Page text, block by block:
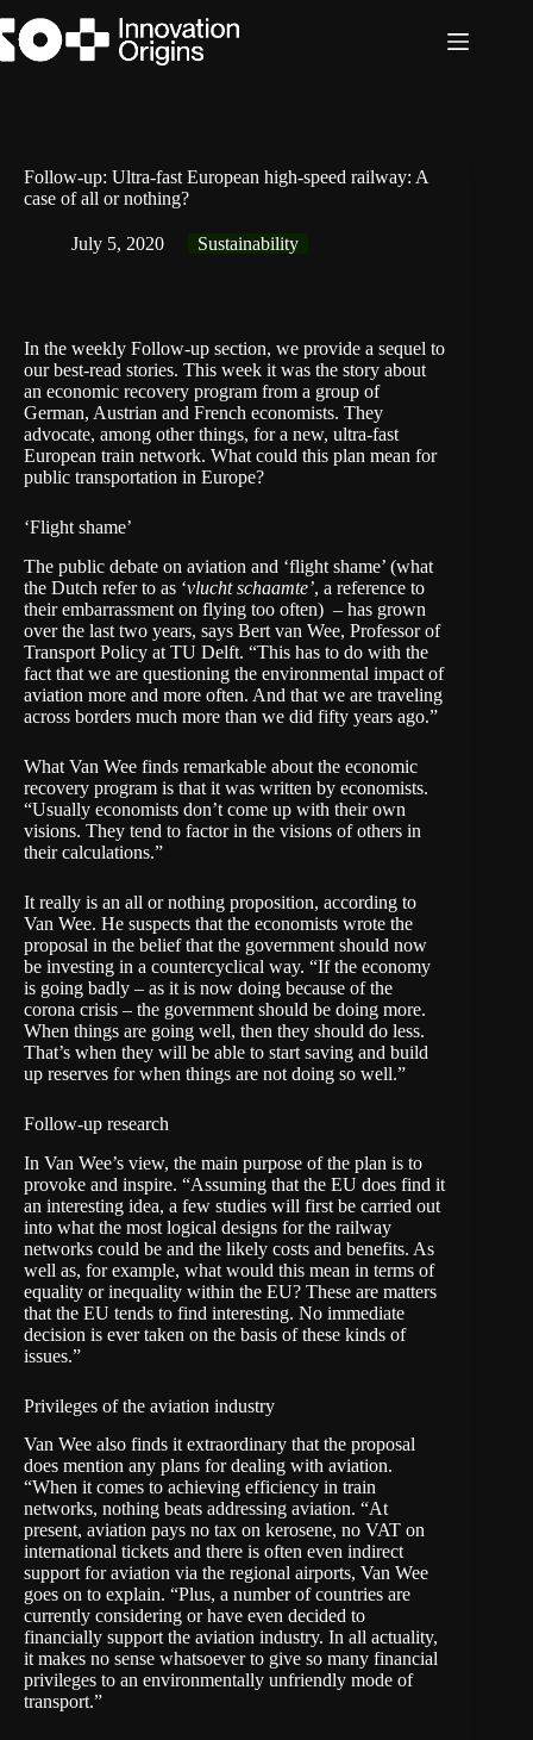
to
content
Follow-up: Ultra-fast European high-speed railway: A
case of all or nothing?
July 5, 2020 Sustainability
In the weekly Follow-up section, we provide a sequel to
our best-read stories. This week it was the story about
an economic recovery program from a group of
German, Austrian and French economists. They
advocate, among other things, for a new, ultra-fast
European train network. What could this plan mean for
public transportation in Europe?
‘Flight shame’
The public debate on aviation and ‘flight shame’ (what
the Dutch refer to as ‘vlucht schaamte’, a reference to
their embarrassment on flying too often) – has grown
over the last two years, says Bert van Wee, Professor of
Transport Policy at TU Delft. “This has to do with the
fact that we are questioning the environmental impact of
aviation more and more often. And that we are traveling
across borders much more than we did fifty years ago.”
What Van Wee finds remarkable about the economic
recovery program is that it was written by economists.
“Usually economists don’t come up with their own
visions. They tend to factor in the visions of others in
their calculations.”
It really is an all or nothing proposition, according to
Van Wee. He suspects that the economists wrote the
proposal in the belief that the government should now
be investing in a countercyclical way. “If the economy
is going badly – as it is now doing because of the
corona crisis – the government should be doing more.
When things are going well, then they should do less.
That’s when they will be able to start saving and build
up reserves for when things are not doing so well.”
Follow-up research
In Van Wee’s view, the main purpose of the plan is to
provoke and inspire. “Assuming that the EU does find it
an interesting idea, a few studies will first be carried out
into what the most logical designs for the railway
networks could be and the likely costs and benefits. As
well as, for example, what would this mean in terms of
equality or inequality within the EU? These are matters
that the EU tends to find interesting. No immediate
decision is ever taken on the basis of these kinds of
issues.”
Privileges of the aviation industry
Van Wee also finds it extraordinary that the proposal
does mention any plans for dealing with aviation.
“When it comes to achieving efficiency in train
networks, nothing beats addressing aviation. “At
present, aviation pays no tax on kerosene, no VAT on
international tickets and there is often even indirect
support for aviation via the regional airports, Van Wee
goes on to explain. “Plus, a number of countries are
currently considering or have even decided to
financially support the aviation industry. In all actuality,
it makes no sense whatsoever to give so many financial
privileges to an environmentally unfriendly mode of
transport.”